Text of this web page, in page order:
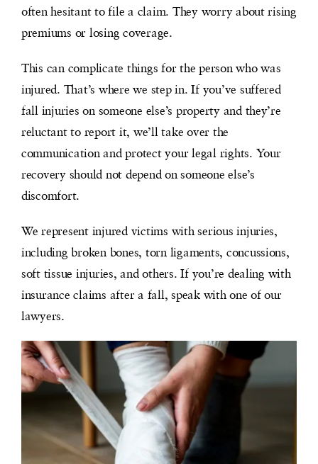
often hesitant to file a claim. They worry about rising
premiums or losing coverage.
This can complicate things for the person who was
injured. That’s where we step in. If you’ve suffered
fall injuries on someone else’s property and they’re
reluctant to report it, we’ll take over the
communication and protect your legal rights. Your
recovery should not depend on someone else’s
discomfort.
We represent injured victims with serious injuries,
including broken bones, torn ligaments, concussions,
soft tissue injuries, and others. If you’re dealing with
insurance claims after a fall, speak with one of our
lawyers.